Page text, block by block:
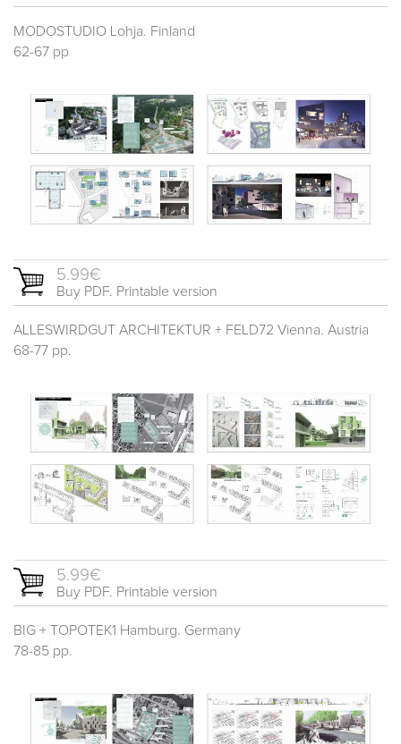
MODOSTUDIO Lohja. Finland
62-67 pp
5.99€
Buy PDF. Printable version
ALLESWIRDGUT ARCHITEKTUR + FELD72 Vienna. Austria
68-77 pp.
5.99€
Buy PDF. Printable version
BIG + TOPOTEK1 Hamburg. Germany
78-85 pp.